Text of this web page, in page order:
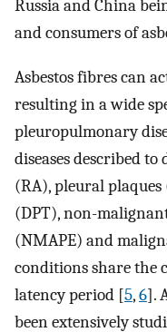
Russia and China
and consumers of
Asbestos fibres can
resulting in a wide
pleuropulmonary
diseases described
(RA), pleural
(DPT), non-
(NMAPE) and
conditions share the
latency period [5,6].
been extensively